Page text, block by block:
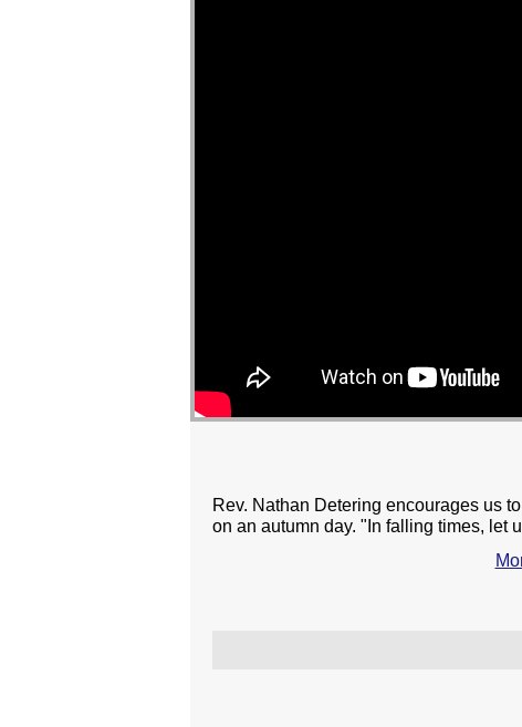
Rev. Nathan Detering encourages us
on an autumn day. "In falling times, let